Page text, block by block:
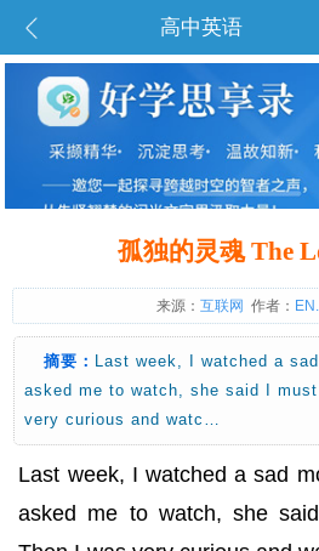
高中英语
孤独的灵魂 The
来源： 互联网 作者：
摘要： Last week, I watched a
asked me to watch, she said I
very curious and watc…
Last week, I watched a sad
asked me to watch, she